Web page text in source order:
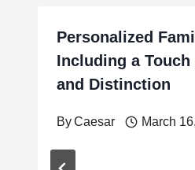
Personalized
Including a
and Distinction
ByCaesar March